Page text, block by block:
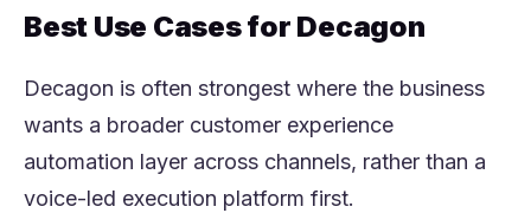
Best Use Cases for Decagon
Decagon is often strongest where the business
wants a broader customer experience
automation layer across channels, rather than a
voice-led execution platform first.